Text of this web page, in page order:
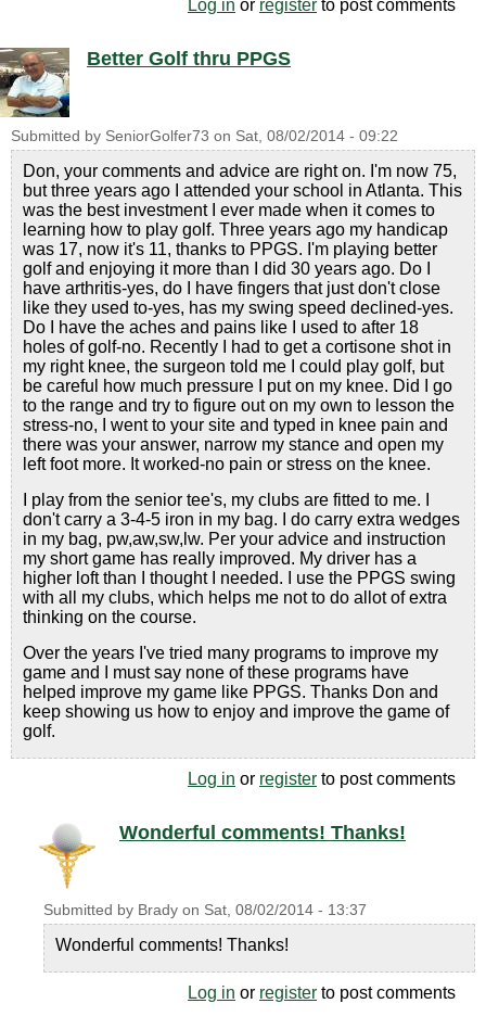
Log in or register to post comments
Better Golf thru PPGS
Submitted by SeniorGolfer73 on Sat, 08/02/2014 - 09:22
Don, your comments and advice are right on. I'm now 75,
but three years ago I attended your school in Atlanta. This
was the best investment I ever made when it comes to
learning how to play golf. Three years ago my handicap
was 17, now it's 11, thanks to PPGS. I'm playing better
golf and enjoying it more than I did 30 years ago. Do I
have arthritis-yes, do I have fingers that just don't close
like they used to-yes, has my swing speed declined-yes.
Do I have the aches and pains like I used to after 18
holes of golf-no. Recently I had to get a cortisone shot in
my right knee, the surgeon told me I could play golf, but
be careful how much pressure I put on my knee. Did I go
to the range and try to figure out on my own to lesson the
stress-no, I went to your site and typed in knee pain and
there was your answer, narrow my stance and open my
left foot more. It worked-no pain or stress on the knee.
I play from the senior tee's, my clubs are fitted to me. I
don't carry a 3-4-5 iron in my bag. I do carry extra wedges
in my bag, pw,aw,sw,lw. Per your advice and instruction
my short game has really improved. My driver has a
higher loft than I thought I needed. I use the PPGS swing
with all my clubs, which helps me not to do allot of extra
thinking on the course.
Over the years I've tried many programs to improve my
game and I must say none of these programs have
helped improve my game like PPGS. Thanks Don and
keep showing us how to enjoy and improve the game of
golf.
Log in or register to post comments
Wonderful comments! Thanks!
Submitted by Brady on Sat, 08/02/2014 - 13:37
Wonderful comments! Thanks!
Log in or register to post comments